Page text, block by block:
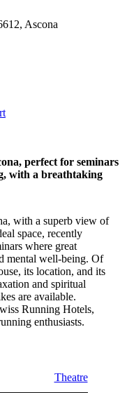
Ascona
perfect for seminars
with a breathtaking
with a superb view of
space, recently
where great
mental well-being. Of
its location, and its
and spiritual
are available.
Running Hotels,
enthusiasts.
Theatre